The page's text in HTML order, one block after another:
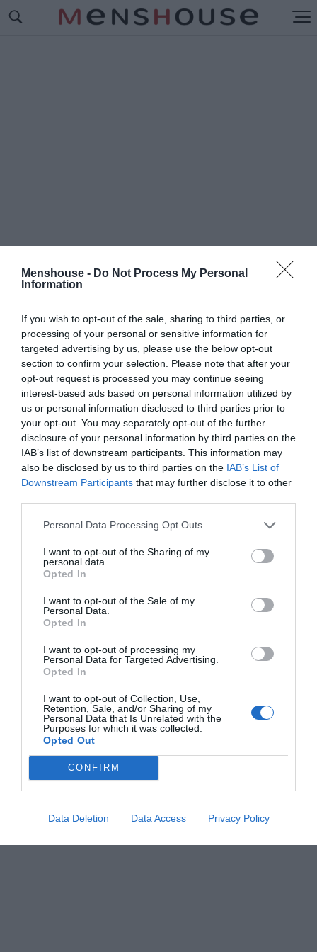
Menshouse - Do Not Process My Personal
Information
If you wish to opt-out of the sale, sharing to third parties, or
processing of your personal or sensitive information for
targeted advertising by us, please use the below opt-out
section to confirm your selection. Please note that after your
opt-out request is processed you may continue seeing
interest-based ads based on personal information utilized by
us or personal information disclosed to third parties prior to
your opt-out. You may separately opt-out of the further
disclosure of your personal information by third parties on the
IAB’s list of downstream participants. This information may
also be disclosed by us to third parties on the IAB’s List of
Downstream Participants that may further disclose it to other
Personal Data Processing Opt Outs
I want to opt-out of the Sharing of my
personal data.
Opted In
I want to opt-out of the Sale of my
Personal Data.
Opted In
I want to opt-out of processing my
Personal Data for Targeted Advertising.
Opted In
I want to opt-out of Collection, Use,
Retention, Sale, and/or Sharing of my
Personal Data that Is Unrelated with the
Purposes for which it was collected.
Opted Out
CONFIRM
Data Deletion Data Access Privacy Policy
#ΠΟΛΥ ΣΚΛΗΡΟΣ ΓΙΑ ΝΑ
ΠΕΘΑΝΕΙ
“Die Hard”:And… action!
Δημήτρης Πετρίδης